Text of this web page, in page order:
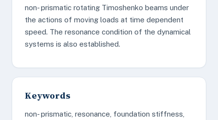
non- prismatic rotating Timoshenko beams under
the actions of moving loads at time dependent
speed. The resonance condition of the dynamical
systems is also established.
Keywords
non- prismatic, resonance, foundation stiffness,